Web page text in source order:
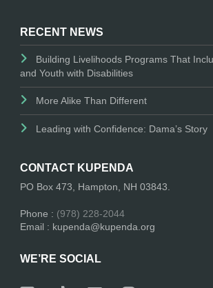
RECENT NEWS
Building Livelihoods Programs That
and Youth with Disabilities
More Alike Than Different
Leading with Confidence: Dama’s Story
CONTACT KUPENDA
PO Box 473, Hampton, NH 03843.
Phone : (978) 228-2044
Email : kupenda@kupenda.org
WE’RE SOCIAL